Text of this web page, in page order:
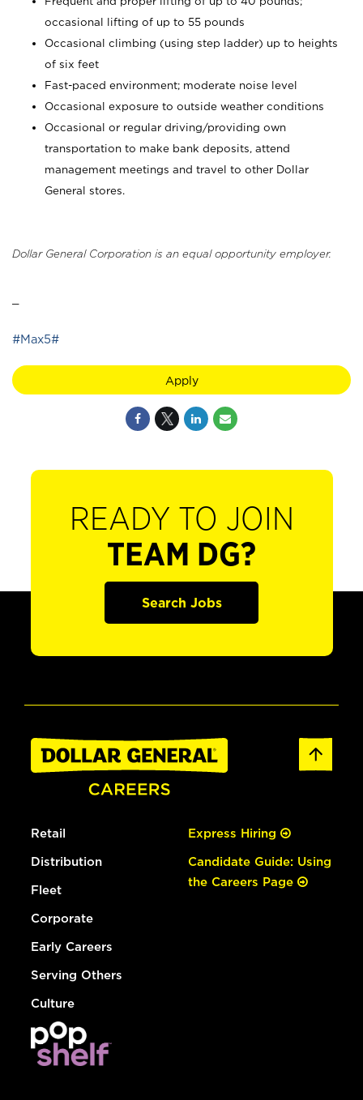
occasional lifting of up to 55 pounds
Occasional climbing (using step ladder) up to heights
of six feet
Fast-paced environment; moderate noise level
Occasional exposure to outside weather conditions
Occasional or regular driving/providing own
transportation to make bank deposits, attend
management meetings and travel to other Dollar
General stores.
Dollar General Corporation is an equal opportunity employer.
#Max5#
Apply
READY TO JOIN
TEAM DG?
Search Jobs
Retail
Distribution
Fleet
Corporate
Early Careers
Serving Others
Culture
Express Hiring
Candidate Guide: Using
the Careers Page